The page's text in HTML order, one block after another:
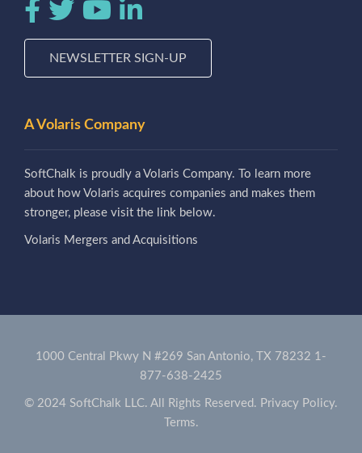
NEWSLETTER SIGN-UP
A Volaris Company
SoftChalk is proudly a Volaris Company. To learn more
about how Volaris acquires companies and makes them
stronger, please visit the link below.
Volaris Mergers and Acquisitions
1000 Central Pkwy N #269 San Antonio, TX 78232 1-
877-638-2425
© 2024 SoftChalk LLC. All Rights Reserved. Privacy Policy.
Terms.